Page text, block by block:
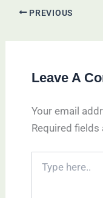
PREVIOUS
Leave A
Your email
Required fields
here..